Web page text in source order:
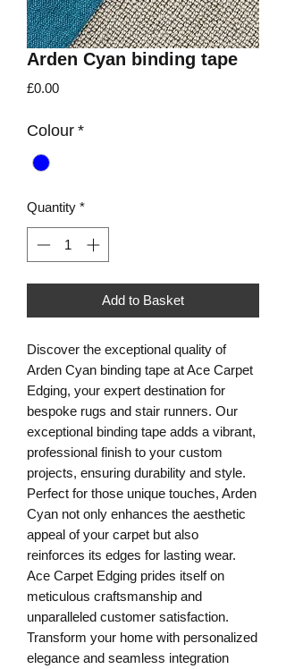
Arden Cyan binding tape
£0.00Price
Colour *
Quantity *
Add to Basket
Discover the exceptional quality of
Arden Cyan binding tape at Ace Carpet
Edging, your expert destination for
bespoke rugs and stair runners. Our
exceptional binding tape adds a vibrant,
professional finish to your custom
projects, ensuring durability and style.
Perfect for those unique touches, Arden
Cyan not only enhances the aesthetic
appeal of your carpet but also
reinforces its edges for lasting wear.
Ace Carpet Edging prides itself on
meticulous craftsmanship and
unparalleled customer satisfaction.
Transform your home with personalized
elegance and seamless integration